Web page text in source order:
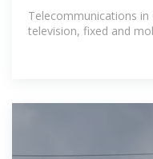
Telecommunications in
television, fixed and